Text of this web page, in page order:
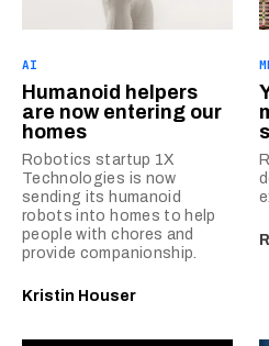
AI
Humanoid helpers
are now entering our
homes
Robotics startup 1X
Technologies is now
sending its humanoid
robots into homes to help
people with chores and
provide companionship.
Kristin Houser